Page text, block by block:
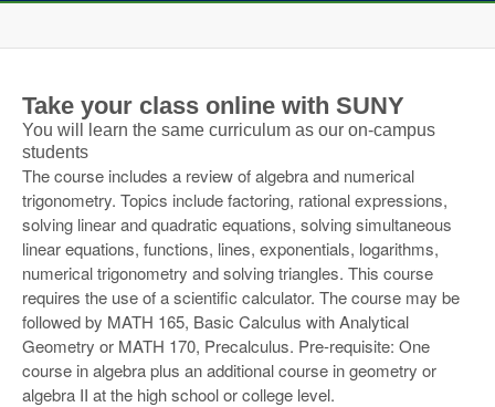
Take your class online with SUNY
You will learn the same curriculum as our on-campus
students
The course includes a review of algebra and numerical
trigonometry. Topics include factoring, rational expressions,
solving linear and quadratic equations, solving simultaneous
linear equations, functions, lines, exponentials, logarithms,
numerical trigonometry and solving triangles. This course
requires the use of a scientific calculator. The course may be
followed by MATH 165, Basic Calculus with Analytical
Geometry or MATH 170, Precalculus. Pre-requisite: One
course in algebra plus an additional course in geometry or
algebra II at the high school or college level.